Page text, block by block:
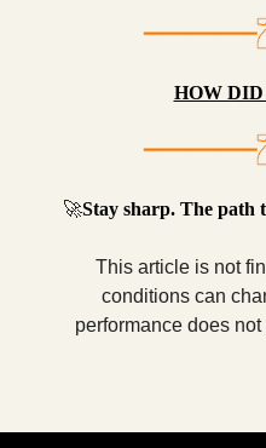
HOW DID
🚀Stay sharp. The path
This article is not
conditions can
performance does